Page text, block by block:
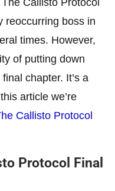
reoccurring boss in
times. However,
of putting down
chapter. It’s a
article we’re
Callisto Protocol
Protocol Final